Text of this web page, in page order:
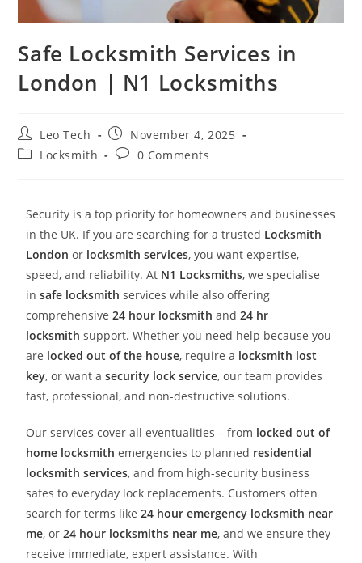
Safe Locksmith Services in
London | N1 Locksmiths
Leo Tech
November 4, 2025
Locksmith
0 Comments
Security is a top priority for homeowners and businesses
in the UK. If you are searching for a trusted Locksmith
London or locksmith services, you want expertise,
speed, and reliability. At N1 Locksmiths, we specialise
insafe locksmith services while also offering
comprehensive24 hour locksmith and24 hr
locksmith support. Whether you need help because you
are locked out of the house, require a locksmith lost
key, or want asecurity lock service, our team provides
fast, professional, and non-destructive solutions.
Our services cover all eventualities – from locked out of
home locksmith emergencies to planned residential
locksmith services, and from high-security business
safes to everyday lock replacements. Customers often
search for terms like24 hour emergency locksmith near
me, or24 hour locksmiths near me, and we ensure they
receive immediate, expert assistance. With